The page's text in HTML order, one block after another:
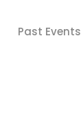
Past Events